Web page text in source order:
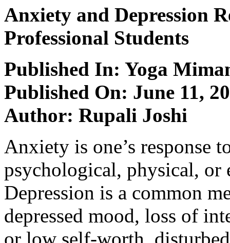
Anxiety and Depression
Professional Students
Published In: Yoga
Published On: June 11,
Author: Rupali Joshi
Anxiety is one’s response
psychological, physical, or
Depression is a common
depressed mood, loss of